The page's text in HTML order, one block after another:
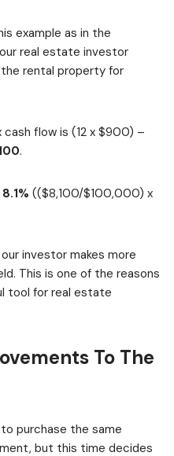
example as in the
real estate investor
rental property for
flow is (12 x $900) –
.
8.1% (($8,100/$100,000) x
our investor makes more
This is one of the reasons
tool for real estate
To The
purchase the same
but this time decides